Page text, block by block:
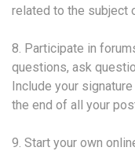
related to the subject
8. Participate in
questions, ask
Include your
the end of all your
9. Start your own